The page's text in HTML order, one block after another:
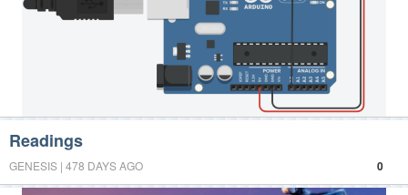
Readings
0
GENESIS | 478 DAYS AGO